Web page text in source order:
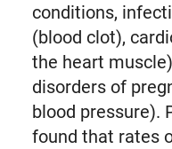
conditions,
(blood clot),
the heart
disorders of
blood pressure).
found that rates